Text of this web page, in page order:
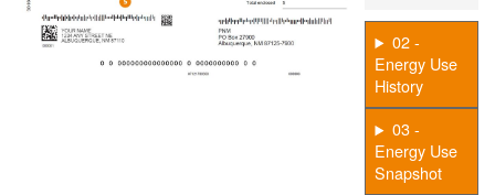
02 -
Energy Use
History
03 -
Energy Use
Snapshot